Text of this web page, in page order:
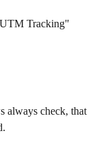
Tracking"
always check, that